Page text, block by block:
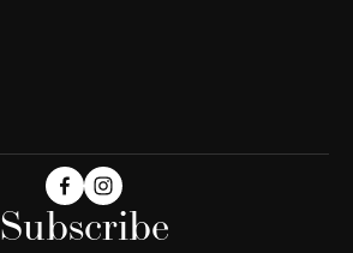
Subscribe